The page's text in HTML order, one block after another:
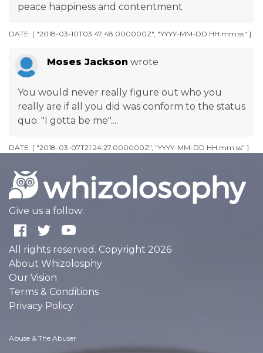
peace happiness and contentment
DATE: [ "2018-03-10T03:47:48.000000Z", "YYYY-MM-DD HH:mm:ss" ]
Moses Jackson wrote
You would never really figure out who you
really are if all you did was conform to the status
quo. "I gotta be me"....
DATE: [ "2018-03-07T21:24:27.000000Z", "YYYY-MM-DD HH:mm:ss" ]
Give us a follow:
All rights reserved. Copyright 2026
About Whizolosphy
Our Vision
Terms & Conditions
Privacy Policy
Abuse & The Abuser